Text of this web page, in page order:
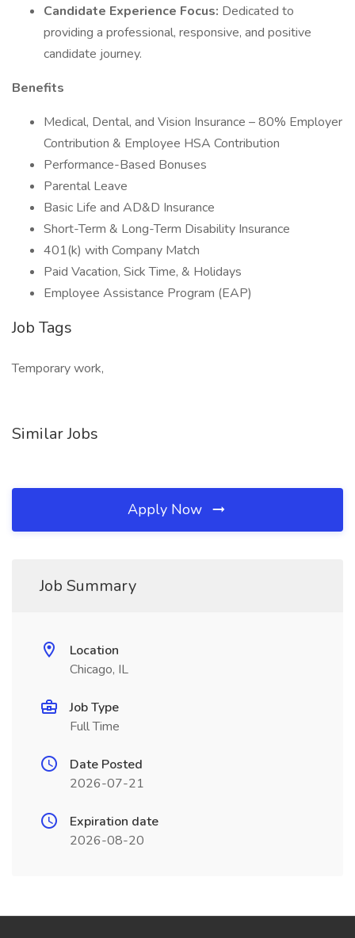
Candidate Experience Focus: Dedicated to
providing a professional, responsive, and positive
candidate journey.
Benefits
Medical, Dental, and Vision Insurance – 80% Employer
Contribution & Employee HSA Contribution
Performance-Based Bonuses
Parental Leave
Basic Life and AD&D Insurance
Short-Term & Long-Term Disability Insurance
401(k) with Company Match
Paid Vacation, Sick Time, & Holidays
Employee Assistance Program (EAP)
Job Tags
Temporary work,
Similar Jobs
Apply Now
Job Summary
Location
Chicago, IL
Job Type
Full Time
Date Posted
2026-07-21
Expiration date
2026-08-20